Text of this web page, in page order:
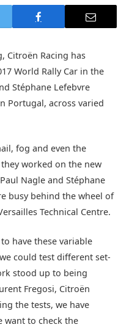
Citroën Racing has
World Rally Car in the
Stéphane Lefebvre
Portugal, across varied
fog and even the
worked on the new
Nagle and Stéphane
busy behind the wheel of
Technical Centre.
have these variable
could test different set-
stood up to being
Fregosi, Citroën
the tests, we have
want to check the